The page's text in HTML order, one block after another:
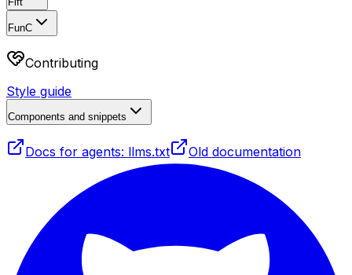
FunC
Contributing
Style guide
Components and snippets
Docs for agents: llms.txt Old documentation